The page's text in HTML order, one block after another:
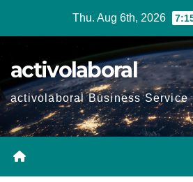
Thu. Aug 6th, 2026
activolaboral
activolaboral Business Service